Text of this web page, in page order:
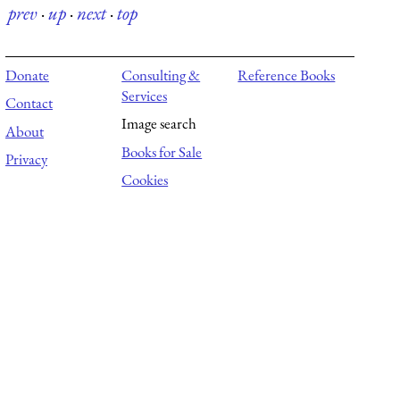
prev·up·next·top
Donate
Contact
About
Privacy
Consulting &
Services
Image search
Books for Sale
Cookies
Reference Books